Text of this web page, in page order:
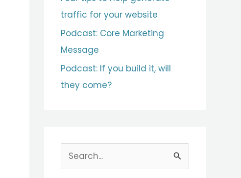
traffic for your website
Podcast: Core Marketing
Message
Podcast: If you build it, will
they come?
e